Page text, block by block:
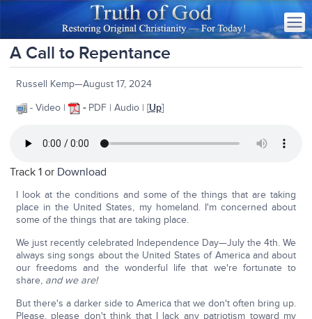
A Call to Repentance
Russell Kemp—August 17, 2024
- Video |
- PDF | Audio | [Up]
Track 1 or Download
I look at the conditions and some of the things that are taking
place in the United States, my homeland. I'm concerned about
some of the things that are taking place.
We just recently celebrated Independence Day—July the 4th. We
always sing songs about the United States of America and about
our freedoms and the wonderful life that we're fortunate to
share, and we are!
But there's a darker side to America that we don't often bring up.
Please, please don't think that I lack any patriotism toward my